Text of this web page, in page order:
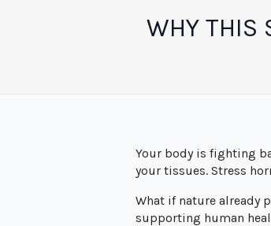
WHY THIS
Your body is fighting
your tissues. Stress
What if nature already
supporting human